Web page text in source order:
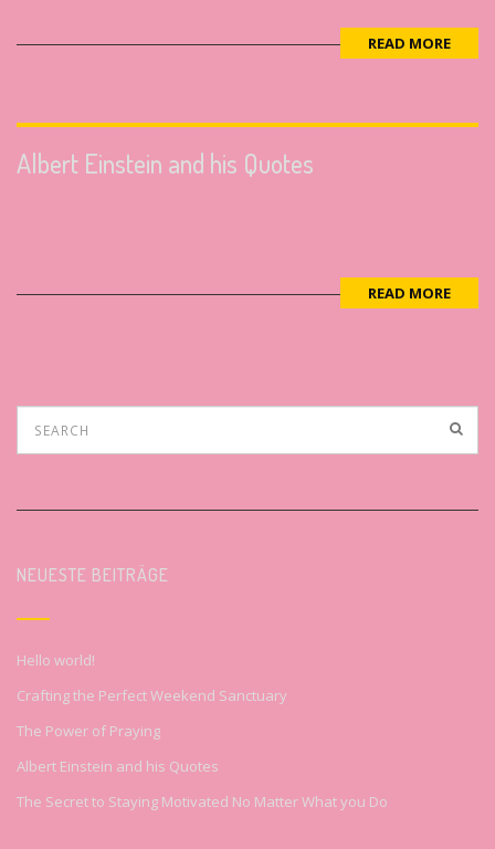
READ MORE
Albert Einstein and his Quotes
READ MORE
NEUESTE BEITRÄGE
Hello world!
Crafting the Perfect Weekend Sanctuary
The Power of Praying
Albert Einstein and his Quotes
The Secret to Staying Motivated No Matter What you Do